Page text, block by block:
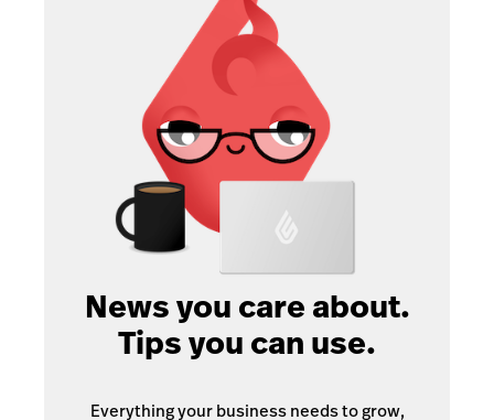
News you care about.
Tips you can use.
Everything your business needs to grow,